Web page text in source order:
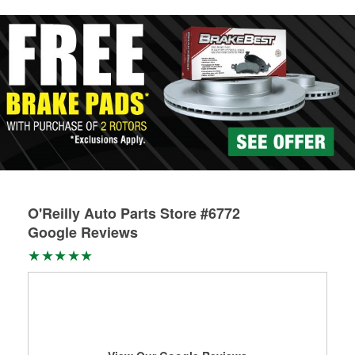
replacement brake parts for your repair.
Drum & Rotor Resurfacing
O'Reilly Auto Parts Store #6772
Google Reviews